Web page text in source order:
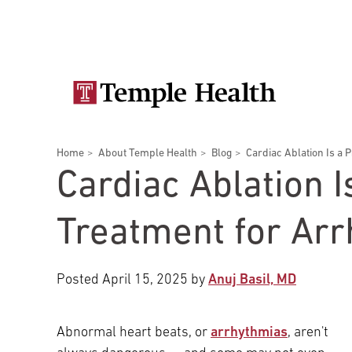
navigation
Doctors
View All Doctors
Services
Bariatric Surgery
Locations
Temple University Hospital –
Patients & Visitors
Patient & Visitor Information
Patient Portal
Research
Breadcrumbs
Home About Temple Health Blog Cardiac Ablation Is a
Cardiac Ablation
Treatment for
Posted April 15, 2025 by Anuj Basil, MD
Abnormal heart beats, or arrhythmias, aren't